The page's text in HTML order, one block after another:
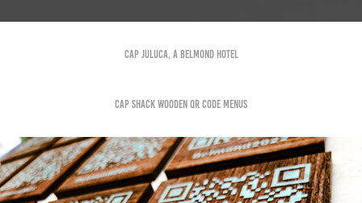
Cap Juluca, a Belmond hotel
Cap Shack Wooden QR Code menus